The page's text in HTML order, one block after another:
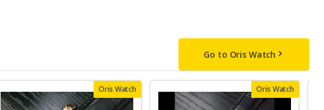
Go to Oris Watch
Oris Watch Oris Watch